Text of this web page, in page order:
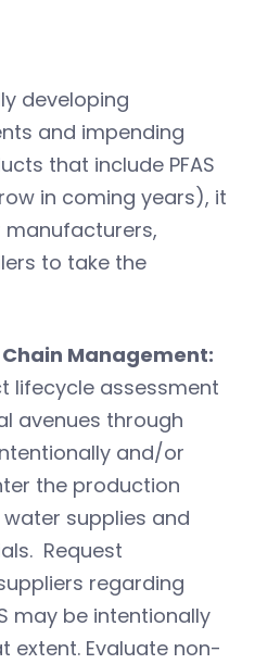
developing
and impending
that include PFAS
in coming years), it
to take the
Management:
lifecycle assessment
avenues through
and/or
the production
supplies and
Request
regarding
may be intentionally
extent. Evaluate non-